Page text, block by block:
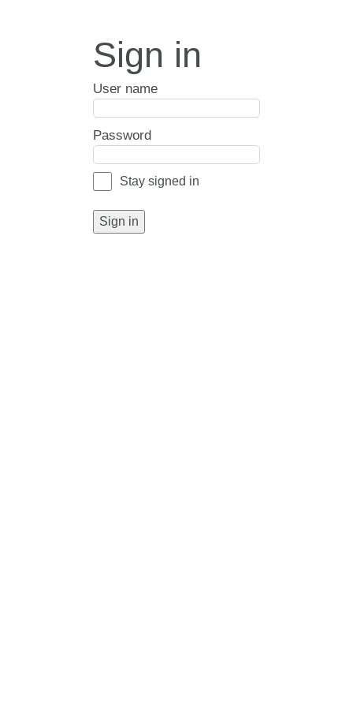
Sign in
User name
Password
Stay signed in